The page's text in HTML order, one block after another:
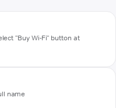
"Buy Wi-Fi" button at
name